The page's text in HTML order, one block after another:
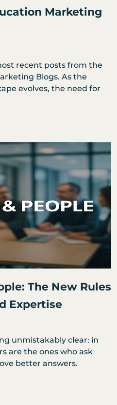
Marketing
recent posts from the
Blogs. As the
evolves, the need for
The New Rules
Expertise
unmistakably clear: in
are the ones who ask
better answers.